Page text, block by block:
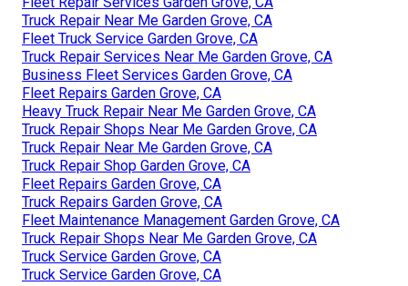
Truck Repair Near Me Garden Grove, CA
Fleet Truck Service Garden Grove, CA
Truck Repair Services Near Me Garden Grove, CA
Business Fleet Services Garden Grove, CA
Fleet Repairs Garden Grove, CA
Heavy Truck Repair Near Me Garden Grove, CA
Truck Repair Shops Near Me Garden Grove, CA
Truck Repair Near Me Garden Grove, CA
Truck Repair Shop Garden Grove, CA
Fleet Repairs Garden Grove, CA
Truck Repairs Garden Grove, CA
Fleet Maintenance Management Garden Grove, CA
Truck Repair Shops Near Me Garden Grove, CA
Truck Service Garden Grove, CA
Truck Service Garden Grove, CA